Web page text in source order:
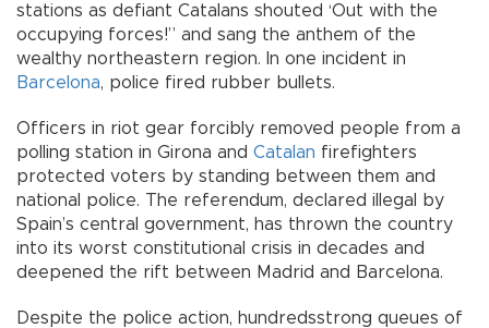
stations as defiant Catalans shouted ‘Out with the
occupying forces!” and sang the anthem of the
wealthy northeastern region. In one incident in
Barcelona, police fired rubber bullets.
Officers in riot gear forcibly removed people from a
polling station in Girona and Catalan firefighters
protected voters by standing between them and
national police. The referendum, declared illegal by
Spain’s central government, has thrown the country
into its worst constitutional crisis in decades and
deepened the rift between Madrid and Barcelona.
Despite the police action, hundreds­strong queues of